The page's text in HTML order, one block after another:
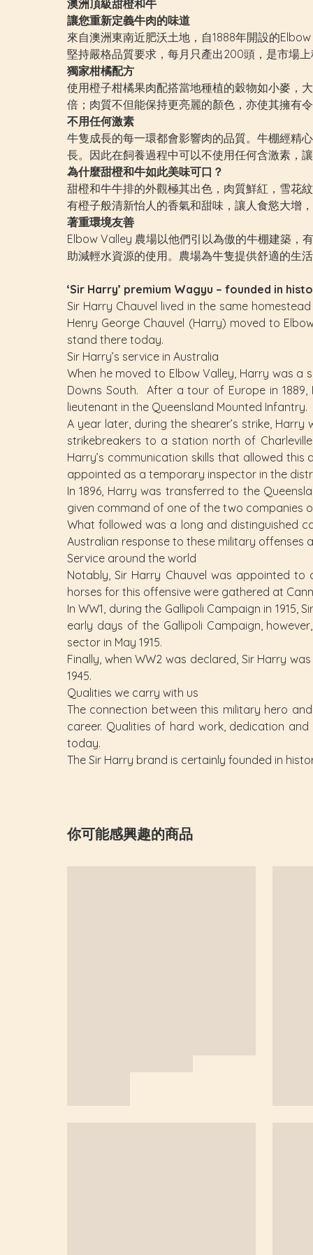
澳洲頂級甜橙和牛
讓您重新定義牛肉的味道
來自澳洲東南近肥沃土地，自1888年開設的
堅持嚴格品質要求，每月只產出200頭，是市場
獨家柑橘配方
使用橙子柑橘果肉配搭當地種植的穀物如小麥，
倍；肉質不但能保持更亮麗的顏色，亦使其擁有
不用任何激素
牛隻成長的每一環都會影響肉的品質。牛棚經精
長。因此在飼養過程中可以不使用任何含激素，
為什麼甜橙和牛如此美味可口？
甜橙和牛牛排的外觀極其出色，肉質鮮紅，雪花
有橙子般清新怡人的香氣和甜味，讓人食慾大增
著重環境友善
Elbow Valley 農場以他們引以為傲的牛棚建築，
助減輕水資源的使用。農場為牛隻提供舒適的生
‘Sir Harry’ premium Wagyu – founded in
Sir Harry Chauvel lived in the same
Henry George Chauvel (Harry) moved to
stand there today.
Sir Harry’s service in Australia
When he moved to Elbow Valley, Harry was
Downs South. After a tour of Europe in
lieutenant in the Queensland Mounted Infantry.
A year later, during the shearer’s strike,
strikebreakers to a station north of
Harry’s communication skills that allowed
appointed as a temporary inspector in the
In 1896, Harry was transferred to the
given command of one of the two companies
What followed was a long and distinguished
Australian response to these military offenses
Service around the world
Notably, Sir Harry Chauvel was appointed to
horses for this offensive were gathered at
In WW1, during the Gallipoli Campaign in
early days of the Gallipoli Campaign,
sector in May 1915.
Finally, when WW2 was declared, Sir Harry
1945.
Qualities we carry with us
The connection between this military hero
career. Qualities of hard work, dedication
today.
The Sir Harry brand is certainly founded in
你可能感興趣的商品